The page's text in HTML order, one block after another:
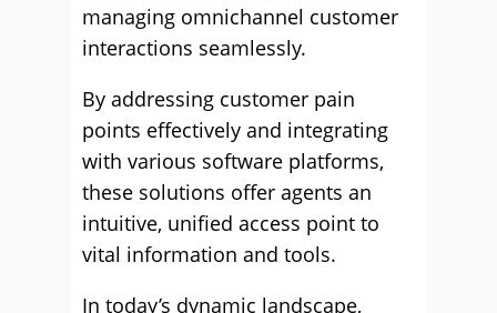
managing omnichannel customer
interactions seamlessly.
By addressing customer pain
points effectively and integrating
with various software platforms,
these solutions offer agents an
intuitive, unified access point to
vital information and tools.
In today’s dynamic landscape,